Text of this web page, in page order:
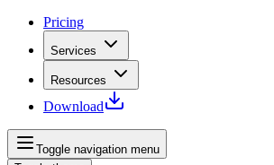
Pricing
Services
Resources
Download
Toggle navigation menu